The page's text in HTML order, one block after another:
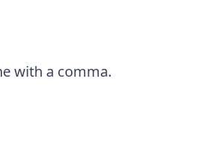
with a comma.